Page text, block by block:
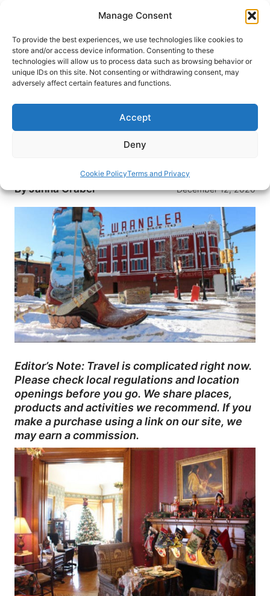
Manage Consent
To provide the best experiences, we use technologies like cookies to
store and/or access device information. Consenting to these
technologies will allow us to process data such as browsing behavior or
unique IDs on this site. Not consenting or withdrawing consent, may
adversely affect certain features and functions.
Accept
Deny
Cookie PolicyTerms and Privacy
content
HOME›DESTINATIONS›US & CANADA›UNITED
STATES›WYOMING
Lights: Cheyenne, Wyoming
Known for its Wild West beginnings, Cheyenne
offers its own holiday flair. Read about the
ByJanna Graber December 12, 2020
Editor’s Note: Travel is complicated right now.
Please check local regulations and location
openings before you go. We share places,
products and activities we recommend. If you
make a purchase using a link on our site, we
may earn a commission.